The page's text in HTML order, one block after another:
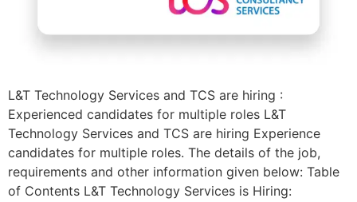
L&T Technology Services and TCS are hiring :
Experienced candidates for multiple roles L&T
Technology Services and TCS are hiring Experience
candidates for multiple roles. The details of the job,
requirements and other information given below: Table
of Contents L&T Technology Services is Hiring: